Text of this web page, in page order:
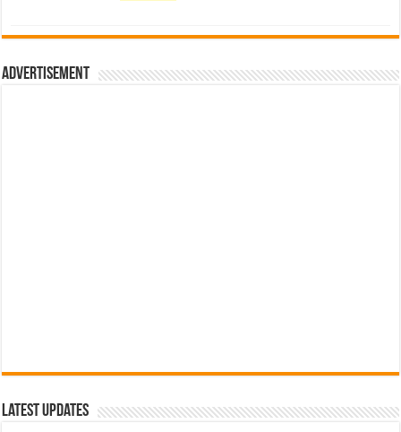
රු700.00.
රු500.00.
Advertisement
Latest Updates